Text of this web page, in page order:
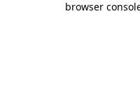
browser